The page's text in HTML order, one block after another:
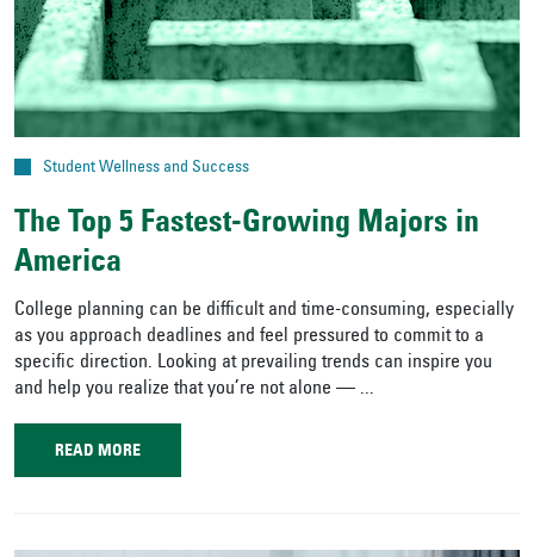
Student Wellness and Success
The Top 5 Fastest-Growing Majors in
America
College planning can be difficult and time-consuming, especially
as you approach deadlines and feel pressured to commit to a
specific direction. Looking at prevailing trends can inspire you
and help you realize that you’re not alone — ...
READ MORE